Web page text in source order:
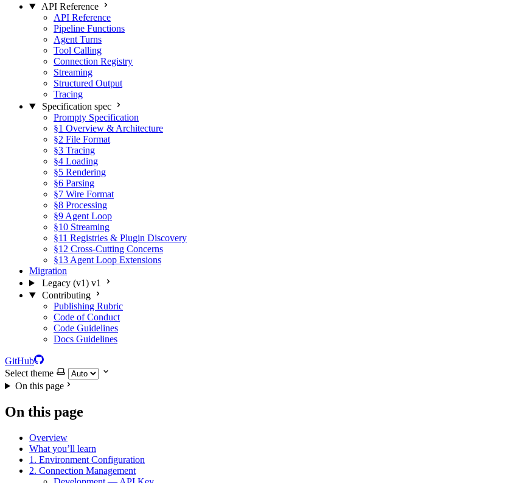
API Reference
API Reference
Pipeline Functions
Agent Turns
Tool Calling
Connection Registry
Streaming
Structured Output
Tracing
Specification spec
Prompty Specification
§1 Overview & Architecture
§2 File Format
§3 Tracing
§4 Loading
§5 Rendering
§6 Parsing
§7 Wire Format
§8 Processing
§9 Agent Loop
§10 Streaming
§11 Registries & Plugin Discovery
§12 Cross-Cutting Concerns
§13 Agent Loop Extensions
Migration
Legacy (v1) v1
Contributing
Publishing Rubric
Code of Conduct
Code Guidelines
Docs Guidelines
GitHub
Select theme
On this page
On this page
Overview
What you’ll learn
1. Environment Configuration
2. Connection Management